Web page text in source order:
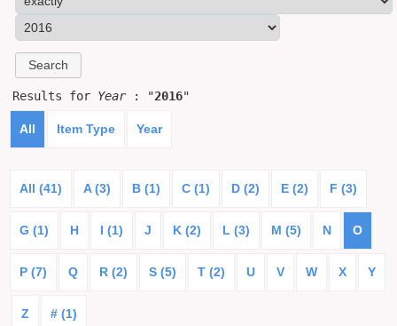
Results for Year: "2016"
All Item Type Year
All (41) A (3) B (1) C (1) D (2) E (2) F (3)
G (1) H I (1) J K (2) L (3) M (5) N O
P (7) Q R (2) S (5) T (2) U V W X Y
Z # (1)